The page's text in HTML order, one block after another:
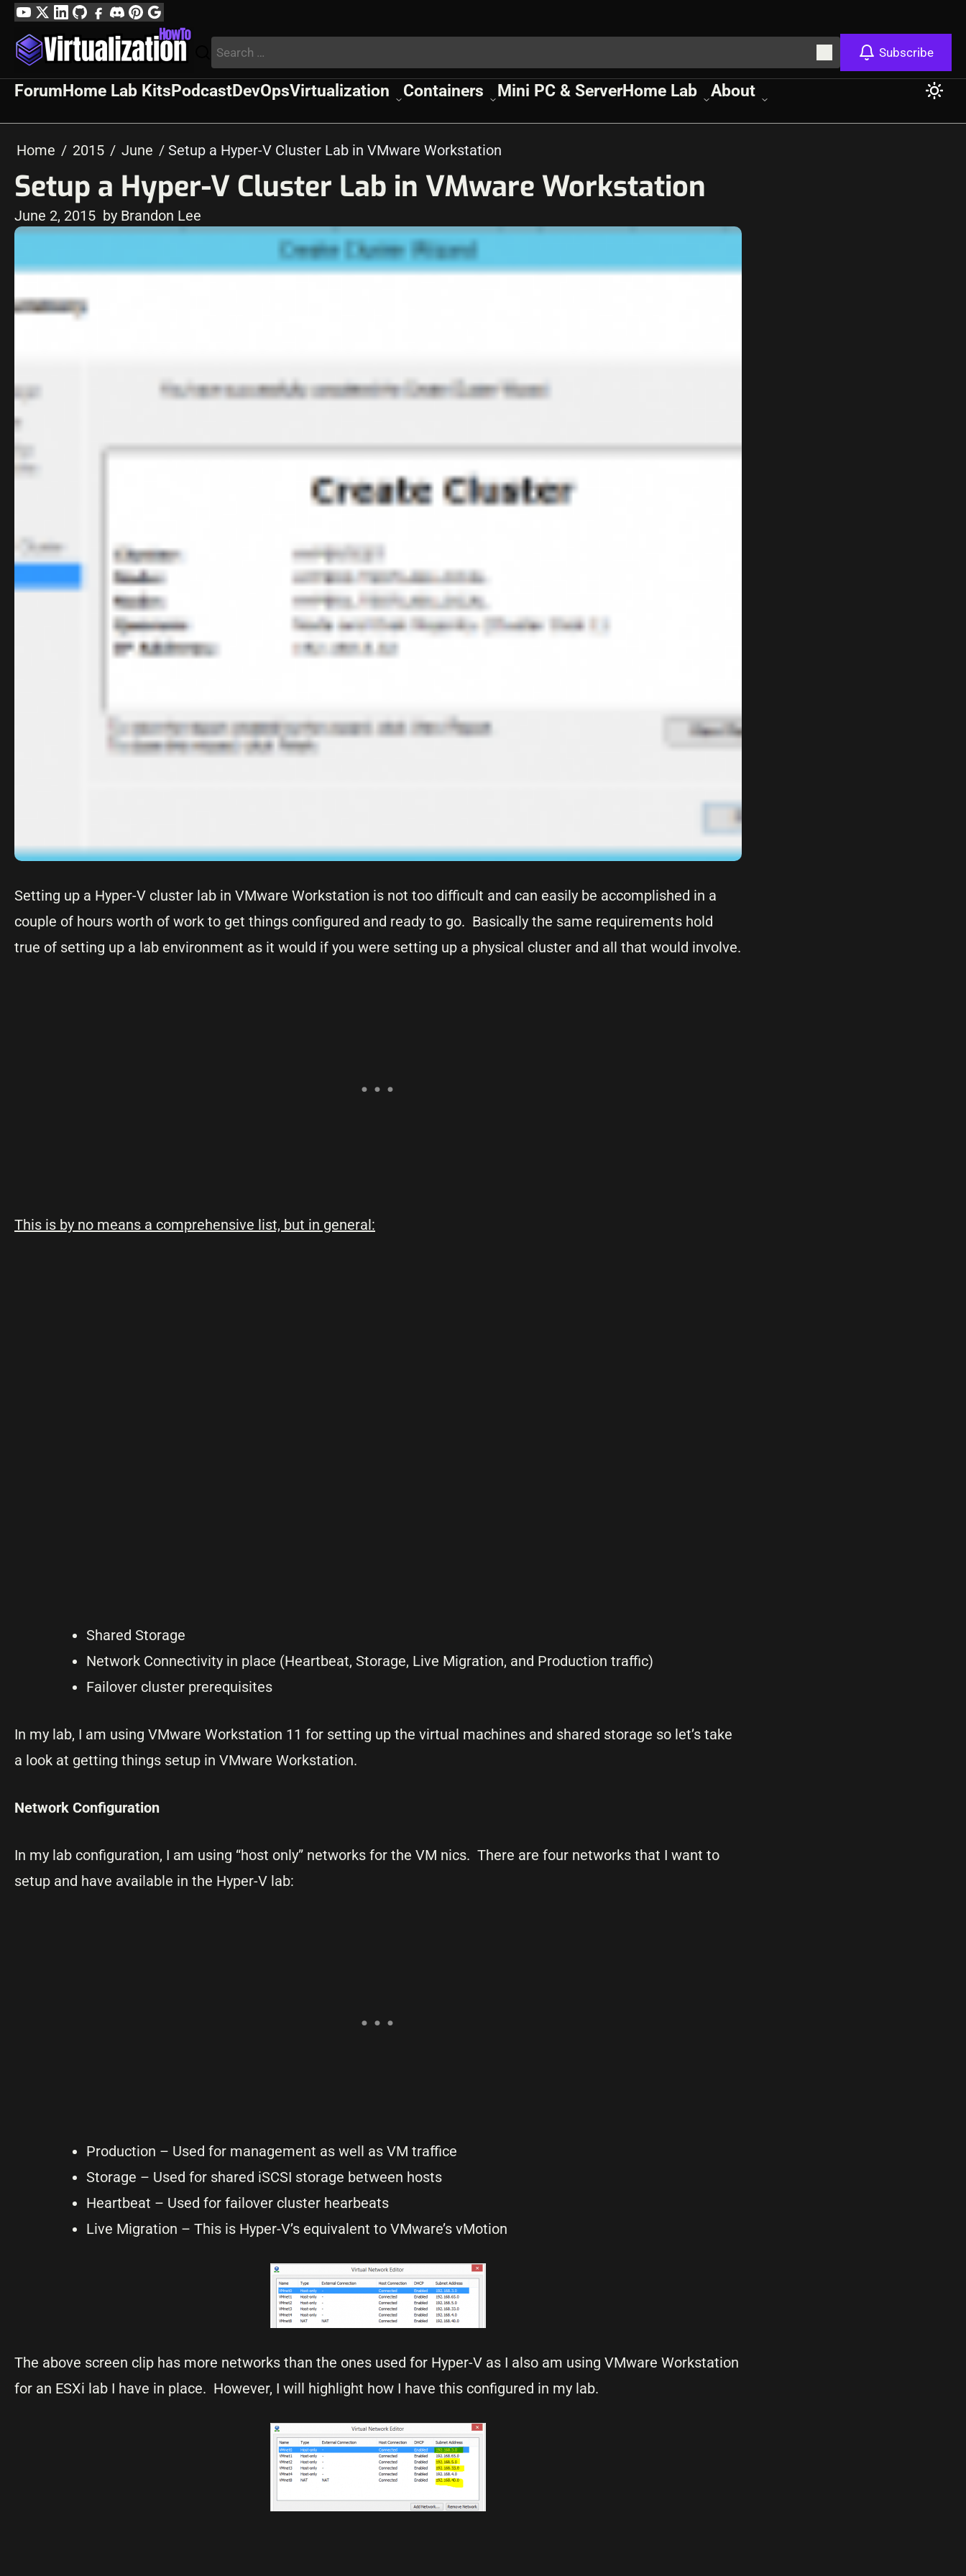
Skip
content
YouTube
TwitterLinkedIn
GitHubFacebook
DiscordPinterest
Google
Profile
Search
for:
Subscribe
ForumHome Lab KitsPodcastDevOpsVirtualization Containers Mini PC & ServerHome Lab About
Home 2015 June Setup a Hyper-V Cluster Lab in VMware Workstation
Setup a Hyper-V Cluster Lab in VMware Workstation
June 2, 2015 by Brandon Lee
Setting up a Hyper-V cluster lab in VMware Workstation is not too difficult and can easily be accomplished in a
couple of hours worth of work to get things configured and ready to go. Basically the same requirements hold
true of setting up a lab environment as it would if you were setting up a physical cluster and all that would involve.
This is by no means a comprehensive list, but in general:
Shared Storage
Network Connectivity in place (Heartbeat, Storage, Live Migration, and Production traffic)
Failover cluster prerequisites
In my lab, I am using VMware Workstation 11 for setting up the virtual machines and shared storage so let’s take
a look at getting things setup in VMware Workstation.
Network Configuration
In my lab configuration, I am using “host only” networks for the VM nics. There are four networks that I want to
setup and have available in the Hyper-V lab:
Production – Used for management as well as VM traffice
Storage – Used for shared iSCSI storage between hosts
Heartbeat – Used for failover cluster hearbeats
Live Migration – This is Hyper-V’s equivalent to VMware’s vMotion
The above screen clip has more networks than the ones used for Hyper-V as I also am using VMware Workstation
for an ESXi lab I have in place. However, I will highlight how I have this configured in my lab.